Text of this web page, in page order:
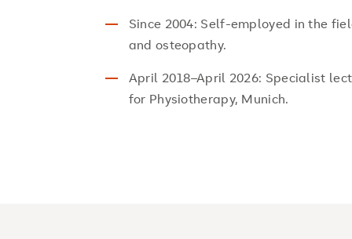
Since 2004: Self-employed in the
and osteopathy.
April 2018–April 2026: Specialist
for Physiotherapy, Munich.